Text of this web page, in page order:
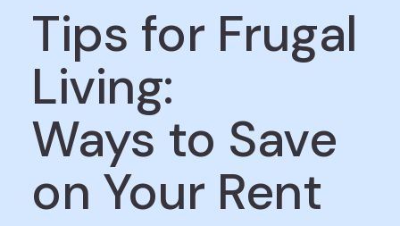
Tips for Frugal
Living:
Ways to Save
on Your Rent